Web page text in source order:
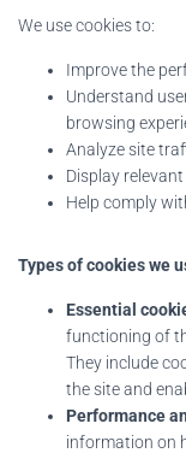
We use cookies to:
Improve the
Understand
browsing
Analyze site
Display
Help comply
Types of cookies we
Essential
functioning of
They include
the site and
Performance
information on